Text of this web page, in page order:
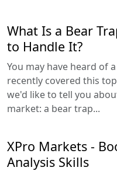
What Is a Bear
to Handle It?
You may have heard of
recently covered this
we'd like to tell you
market: a bear trap...
XPro Markets -
Analysis Skills